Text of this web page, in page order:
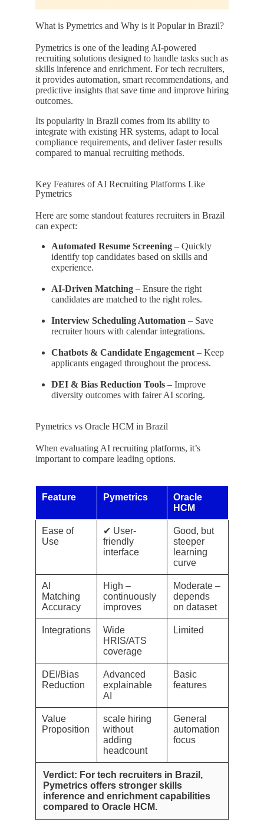
What is Pymetrics and Why is it Popular in Brazil?
Pymetrics is one of the leading AI-powered
recruiting solutions designed to handle tasks such as
skills inference and enrichment. For tech recruiters,
it provides automation, smart recommendations, and
predictive insights that save time and improve hiring
outcomes.
Its popularity in Brazil comes from its ability to
integrate with existing HR systems, adapt to local
compliance requirements, and deliver faster results
compared to manual recruiting methods.
Key Features of AI Recruiting Platforms Like
Pymetrics
Here are some standout features recruiters in Brazil
can expect:
Automated Resume Screening – Quickly
identify top candidates based on skills and
experience.
AI-Driven Matching – Ensure the right
candidates are matched to the right roles.
Interview Scheduling Automation – Save
recruiter hours with calendar integrations.
Chatbots & Candidate Engagement – Keep
applicants engaged throughout the process.
DEI & Bias Reduction Tools – Improve
diversity outcomes with fairer AI scoring.
Pymetrics vs Oracle HCM in Brazil
When evaluating AI recruiting platforms, it’s
important to compare leading options.
Feature Pymetrics
Oracle
HCM
Ease of
Use
✔ User-
friendly
interface
Good, but
steeper
learning
curve
AI
Matching
Accuracy
High –
continuously
improves
Moderate –
depends
on dataset
Integrations
Wide
HRIS/ATS
coverage
Limited
DEI/Bias
Reduction
Advanced
explainable
AI
Basic
features
Value
Proposition
scale hiring
without
adding
headcount
General
automation
focus
Verdict: For tech recruiters in Brazil,
Pymetrics offers stronger skills
inference and enrichment capabilities
compared to Oracle HCM.